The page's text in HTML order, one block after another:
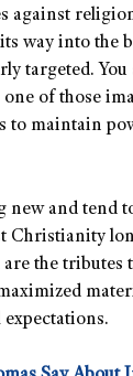
against
way into the
targeted. You
of those
to maintain
new and tend
Christianity
are the tributes
expectations.